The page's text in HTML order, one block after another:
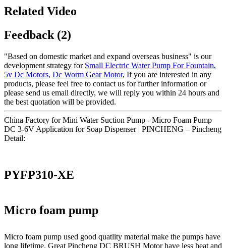
Related Video
Feedback (2)
"Based on domestic market and expand overseas business" is our
development strategy for Small Electric Water Pump For Fountain,
5v Dc Motors, Dc Worm Gear Motor, If you are interested in any
products, please feel free to contact us for further information or
please send us email directly, we will reply you within 24 hours and
the best quotation will be provided.
China Factory for Mini Water Suction Pump - Micro Foam Pump
DC 3-6V Application for Soap Dispenser | PINCHENG – Pincheng
Detail:
PYFP310-XE
Micro foam pump
Micro foam pump used good quatlity material make the pumps have
long lifetime. Great Pincheng DC BRUSH Motor have less heat and